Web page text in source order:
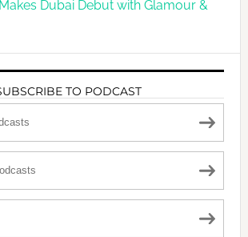
Dubai Debut with Glamour &
TO PODCAST